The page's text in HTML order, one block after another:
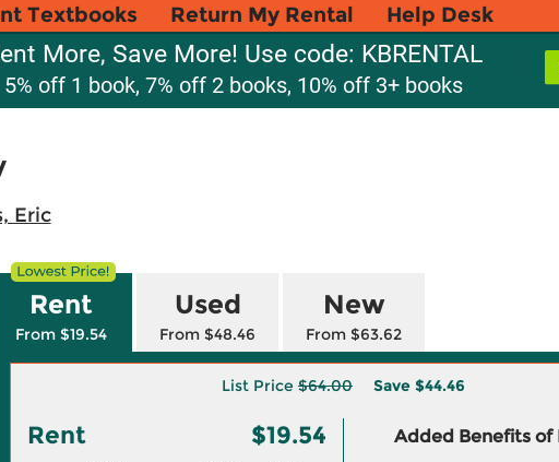
Textbooks Return My Rental Help Desk
More, Save More! Use code: KBRENTAL
5% off 1 book, 7% off 2 books, 10% off 3+ books
Eric
Rent
From $19.54
Used
From $48.46
New
From $63.62
List Price $64.00 Save $44.46
Rent $19.54 Added Benefits of